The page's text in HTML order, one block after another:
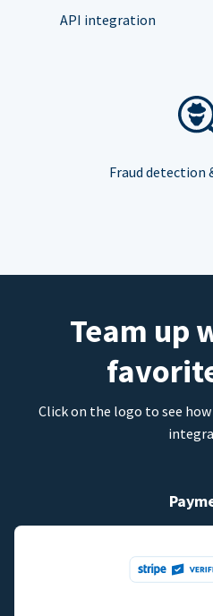
API integration
Fraud detection
Team up
Click on the logo to see